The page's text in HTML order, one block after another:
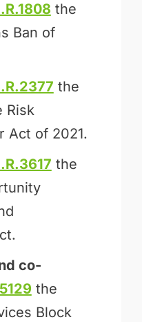
the
Ban of
the
Risk
Act of 2021.
the
co-
the
Block